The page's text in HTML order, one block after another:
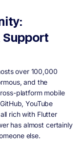
over 100,000
and the
platform mobile
YouTube
rich with Flutter
has almost certainly
else.